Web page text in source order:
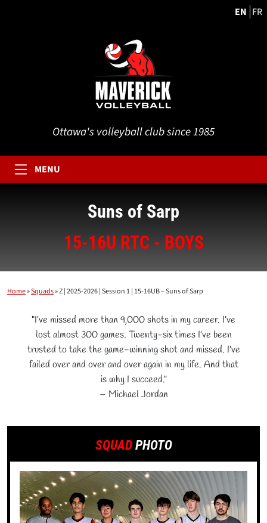
EN FR
Ottawa's volleyball club since 1985
MENU
Suns of Sarp
15-16U RTC - BOYS
Home»Squads»Z | 2025-2026 | Session 1 | 15-16UB – Suns of Sarp
"I’ve missed more than 9,000 shots in my career. I’ve
lost almost 300 games. Twenty-six times I’ve been
trusted to take the game-winning shot and missed. I’ve
failed over and over and over again in my life. And that
is why I succeed."
– Michael Jordan
SQUAD PHOTO